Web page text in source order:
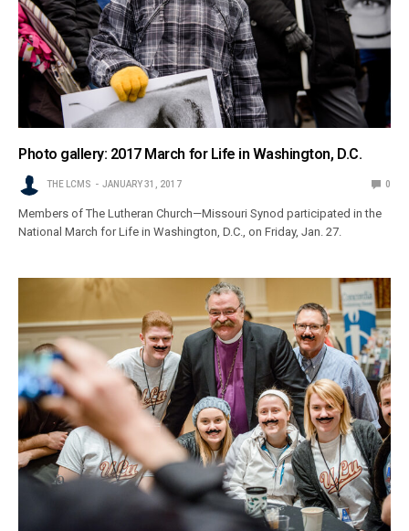
Photo gallery: 2017 March for Life in Washington, D.C.
THE LCMS JANUARY 31, 2017 0
Members of The Lutheran Church—Missouri Synod participated in the
National March for Life in Washington, D.C., on Friday, Jan. 27.